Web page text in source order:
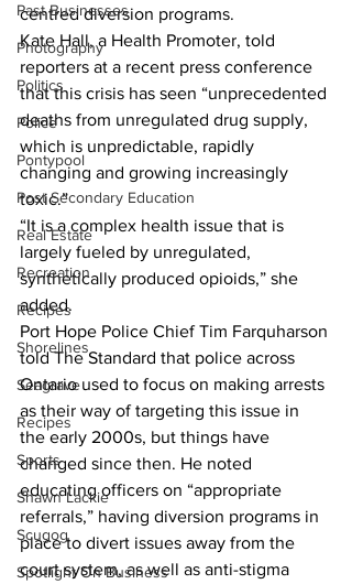
Past Businesses
Photography
Politics
Police
Pontypool
Post Secondary Education
Real Estate
Recreation
Recipes
Shorelines
Seagrave
Recipes
Sports
Shawn Lackie
Scugog
Spotlight On Business
centred diversion programs.
Kate Hall, a Health Promoter, told
reporters at a recent press conference
that this crisis has seen “unprecedented
deaths from unregulated drug supply,
which is unpredictable, rapidly
changing and growing increasingly
toxic.”
“It is a complex health issue that is
largely fueled by unregulated,
synthetically produced opioids,” she
added.
Port Hope Police Chief Tim Farquharson
told The Standard that police across
Ontario used to focus on making arrests
as their way of targeting this issue in
the early 2000s, but things have
changed since then. He noted
educating officers on “appropriate
referrals,” having diversion programs in
place to divert issues away from the
court system, as well as anti-stigma